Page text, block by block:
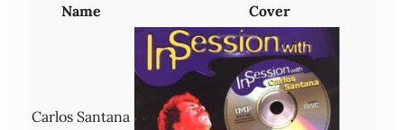
Name Cover
Carlos Santana